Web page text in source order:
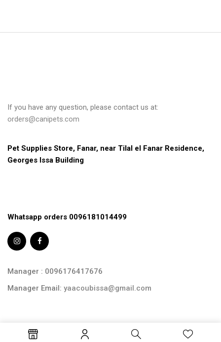
If you have any question, please contact us at:
orders@canipets.com
Pet Supplies Store, Fanar, near Tilal el Fanar Residence,
Georges Issa Building
Whatsapp orders 0096181014499
Manager : 0096176417676
Manager Email: yaacoubissa@gmail.com